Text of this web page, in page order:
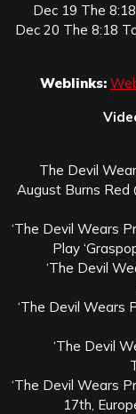
Dec 19 The
Dec 20 The 8:18
Weblinks:
The Devil
August Burns Red
‘The Devil Wears
Play
‘The Devil
‘The Devil Wears
‘The Devil
‘The Devil Wears
17th,